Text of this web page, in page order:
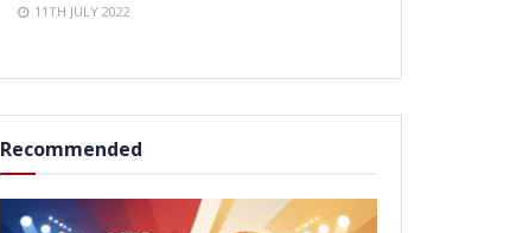
11TH JULY 2022
Recommended